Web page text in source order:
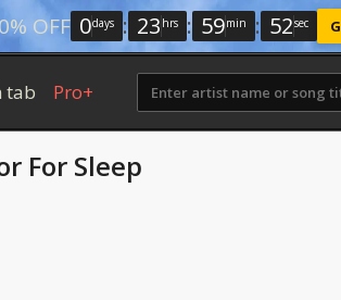
OFF 0days : 23 hrs : 59min : 52sec
tab Pro+
For Sleep